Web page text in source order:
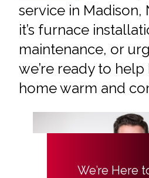
service in Madison,
it’s furnace
maintenance, or
we’re ready to
home warm and
We’re Here